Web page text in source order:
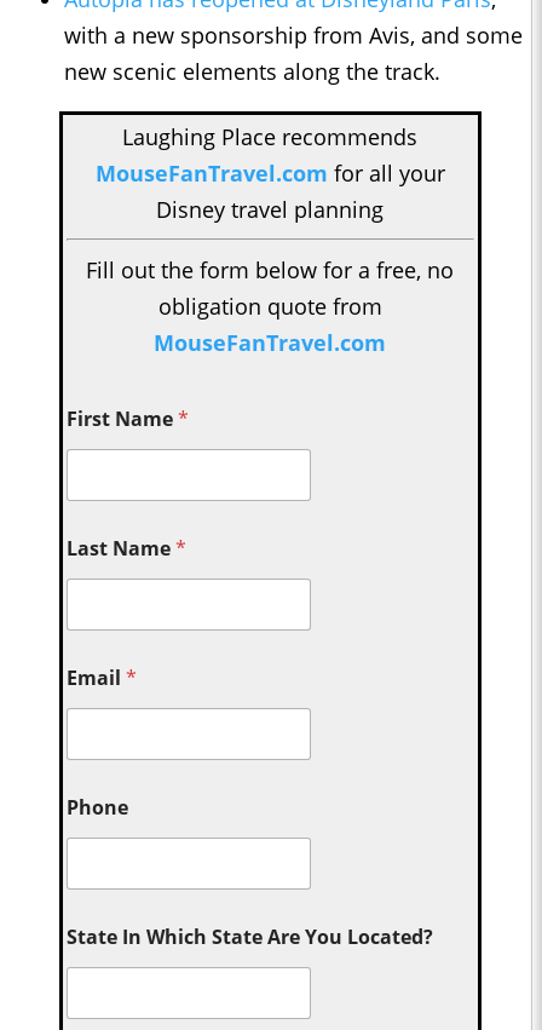
with a new sponsorship from Avis, and some
new scenic elements along the track.
Laughing Place recommends
MouseFanTravel.com for all your
Disney travel planning
Fill out the form below for a free, no
obligation quote from
MouseFanTravel.com
First Name*
Last Name*
Email*
Phone
State In Which State Are You Located?